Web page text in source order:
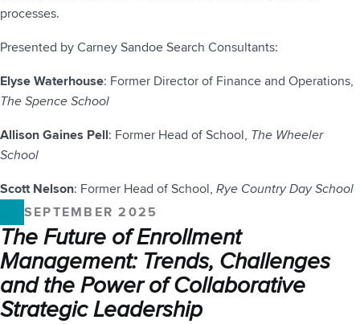
processes.
Presented by Carney Sandoe Search Consultants:
Elyse Waterhouse: Former Director of Finance and Operations,
The Spence School
Allison Gaines Pell: Former Head of School, The Wheeler
School
Scott Nelson: Former Head of School, Rye Country Day School
SEPTEMBER 2025
The Future of Enrollment
Management: Trends, Challenges
and the Power of Collaborative
Strategic Leadership